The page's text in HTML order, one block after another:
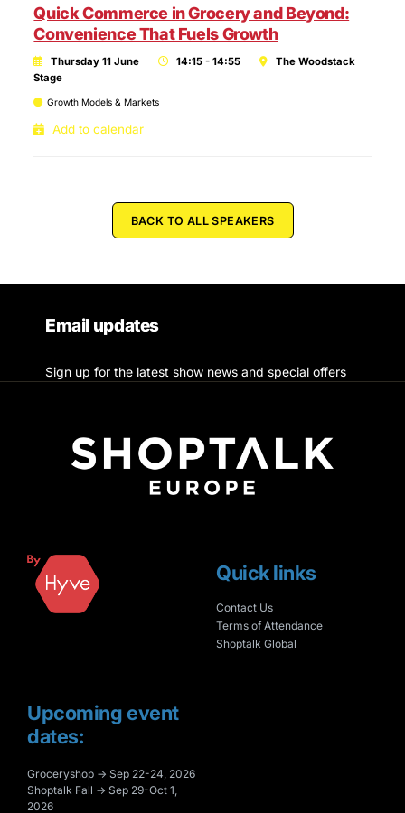
Quick Commerce in Grocery and Beyond:
Convenience That Fuels Growth
Thursday 11 June 14:15 - 14:55
The Woodstack
Stage
Growth Models & Markets
Add to calendar
BACK TO ALL SPEAKERS
Email updates
Sign up for the latest show news and special offers
Upcoming event
dates:
Groceryshop → Sep 22-24, 2026
Shoptalk Fall → Sep 29-Oct 1,
2026
Quick links
Contact Us
Terms of Attendance
Shoptalk Global